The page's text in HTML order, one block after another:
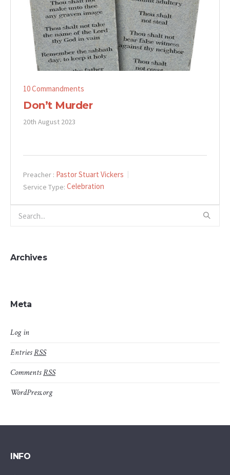
10 Commandments
Don’t Murder
20th August 2023
Preacher : Pastor Stuart Vickers
Service Type: Celebration
Archives
Meta
Log in
EntriesRSS
CommentsRSS
WordPress.org
INFO